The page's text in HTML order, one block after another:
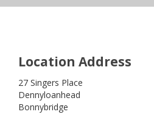
Location Address
27 Singers Place
Dennyloanhead
Bonnybridge